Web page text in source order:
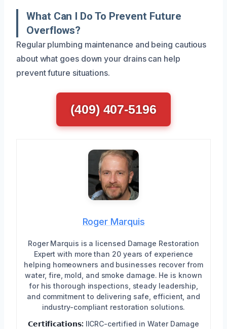
What Can I Do To Prevent Future
Overflows?
Regular plumbing maintenance and being cautious
about what goes down your drains can help
prevent future situations.
(409) 407-5196
Roger Marquis
Roger Marquis is a licensed Damage Restoration
Expert with more than 20 years of experience
helping homeowners and businesses recover from
water, fire, mold, and smoke damage. He is known
for his thorough inspections, steady leadership,
and commitment to delivering safe, efficient, and
industry-compliant restoration solutions.
𝗖𝗲𝗿𝘁𝗶𝗳𝗶𝗰𝗮𝘁𝗶𝗼𝗻𝘀: IICRC-certified in Water Damage